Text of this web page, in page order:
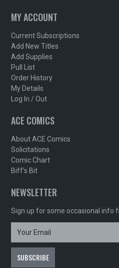
MY ACCOUNT
Current Subscriptions
Add New Titles
Add Supplies
Pull List
Order History
My Details
Log In / Out
ACE COMICS
About ACE Comics
Solicitations
Comic Chart
Biff's Bit
NEWSLETTER
Sign up for some occasional info